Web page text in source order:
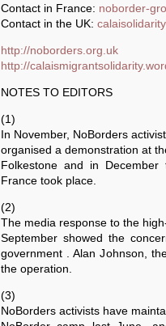
Contact in France: noborder-
Contact in the UK:
http://noborders.org.uk
http://
NOTES TO EDITORS
(1)
In November, NoBorders
organised a demonstration at
Folkestone and in
France took place.
(2)
The media response to the
September showed the
government . Alan Johnson,
the operation.
(3)
NoBorders activists have